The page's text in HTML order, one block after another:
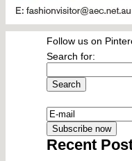
Follow us on
Search for:
Recent